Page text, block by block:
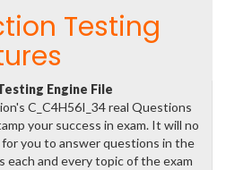
Testing
Engine File
C_C4H56I_34 real Questions
your success in exam. It will no
you to answer questions in the
each and every topic of the exam